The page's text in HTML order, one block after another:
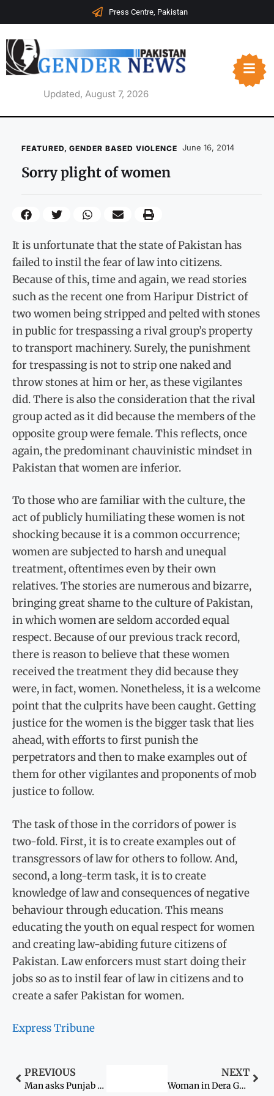
Press Centre, Pakistan
Updated, August 7, 2026
FEATURED, GENDER BASED VIOLENCE June 16, 2014
Sorry plight of women
It is unfortunate that the state of Pakistan has
failed to instil the fear of law into citizens.
Because of this, time and again, we read stories
such as the recent one from Haripur District of
two women being stripped and pelted with stones
in public for trespassing a rival group’s property
to transport machinery. Surely, the punishment
for trespassing is not to strip one naked and
throw stones at him or her, as these vigilantes
did. There is also the consideration that the rival
group acted as it did because the members of the
opposite group were female. This reflects, once
again, the predominant chauvinistic mindset in
Pakistan that women are inferior.
To those who are familiar with the culture, the
act of publicly humiliating these women is not
shocking because it is a common occurrence;
women are subjected to harsh and unequal
treatment, oftentimes even by their own
relatives. The stories are numerous and bizarre,
bringing great shame to the culture of Pakistan,
in which women are seldom accorded equal
respect. Because of our previous track record,
there is reason to believe that these women
received the treatment they did because they
were, in fact, women. Nonetheless, it is a welcome
point that the culprits have been caught. Getting
justice for the women is the bigger task that lies
ahead, with efforts to first punish the
perpetrators and then to make examples out of
them for other vigilantes and proponents of mob
justice to follow.
The task of those in the corridors of power is
two-fold. First, it is to create examples out of
transgressors of law for others to follow. And,
second, a long-term task, it is to create
knowledge of law and consequences of negative
behaviour through education. This means
educating the youth on equal respect for women
and creating law-abiding future citizens of
Pakistan. Law enforcers must start doing their
jobs so as to instil fear of law in citizens and to
create a safer Pakistan for women.
Express Tribune
PREVIOUS
Man asks Punjab CM to recover his wife
NEXT
Woman in Dera Ghazi Khan gang-raped